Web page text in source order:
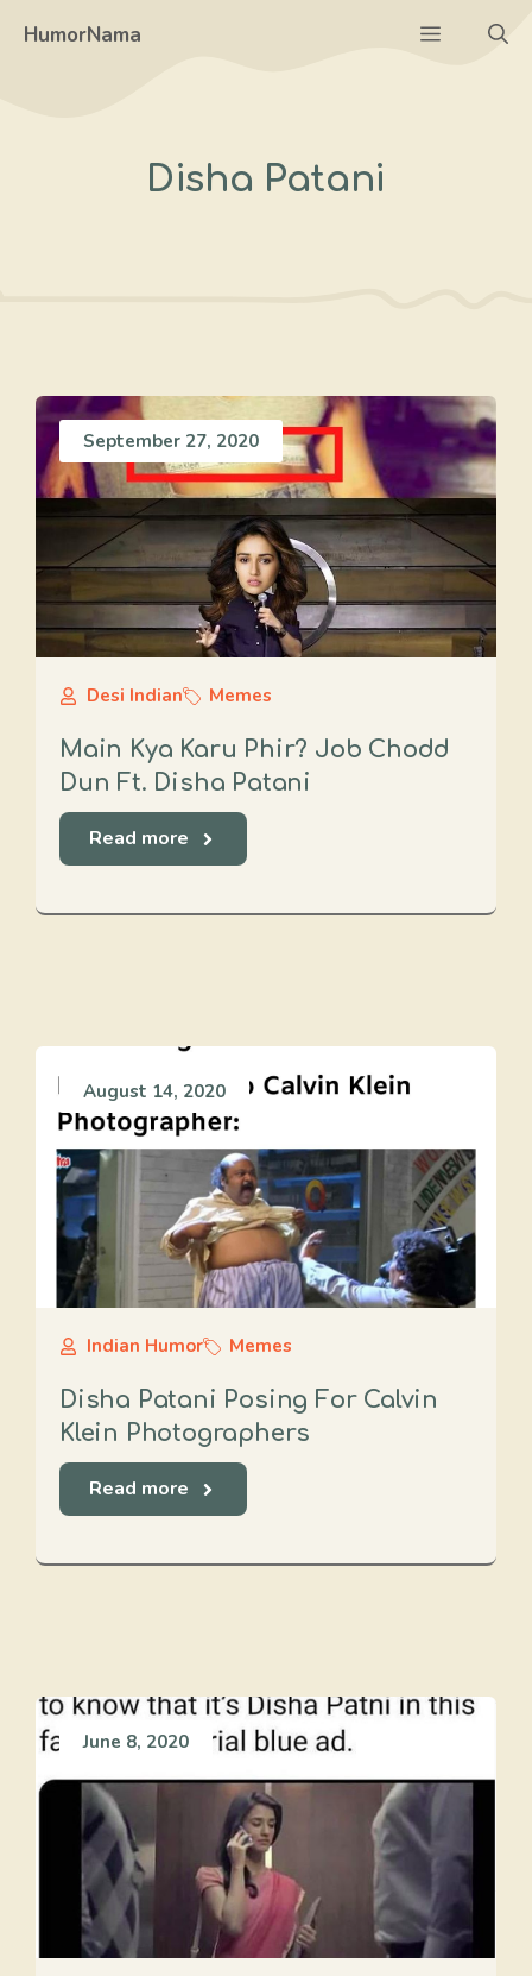
HumorNama Menu
Disha Patani
September 27, 2020
Desi Indian Memes
Main Kya Karu Phir? Job Chodd
Dun Ft. Disha Patani
Read more
August 14, 2020
Indian Humor Memes
Disha Patani Posing For Calvin
Klein Photographers
Read more
June 8, 2020